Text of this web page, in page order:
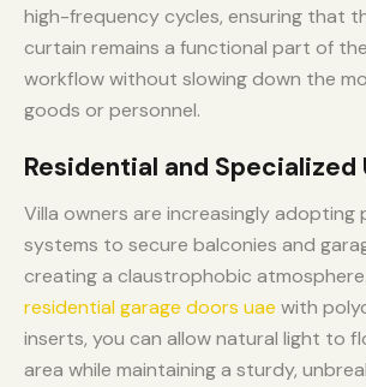
high-frequency cycles, ensuring that
curtain remains a functional part of the
workflow without slowing down the
goods or personnel.
Residential and Specialized
Villa owners are increasingly adopting
systems to secure balconies and
creating a claustrophobic
residential garage doors uae with
inserts, you can allow natural light to
area while maintaining a sturdy,